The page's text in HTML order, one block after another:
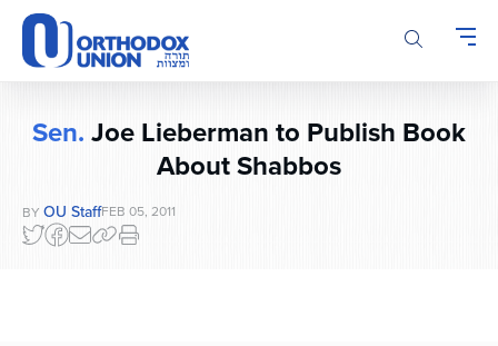
Please
note:
This
website
Sen. Joe Lieberman to Publish Book
About Shabbos
BY OU StaffFEB 05, 2011